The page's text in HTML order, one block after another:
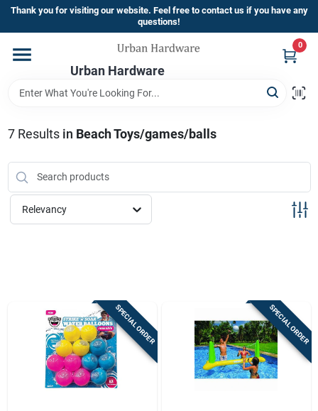
Skip
content
Thank you for visiting our website. Feel free to contact us if you have any
questions!
Urban Hardware
0
Home
Brands
Store Info
Sign Up
7Results in Beach Toys/games/balls
Relevancy
SPECIAL ORDER SPECIAL ORDER